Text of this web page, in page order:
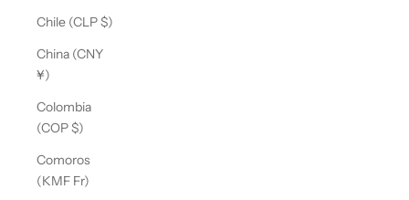
Chile (CLP $)
China (CNY
¥)
Colombia
(COP $)
Comoros
(KMF Fr)